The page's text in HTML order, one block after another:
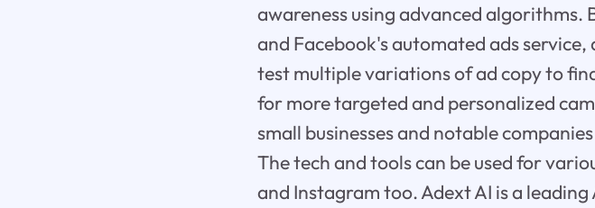
awareness using advanced algorithms.
and Facebook's automated ads
test multiple variations of ad copy to
for more targeted and personalized
small businesses and notable
The tech and tools can be used for
and Instagram too. Adext AI is a